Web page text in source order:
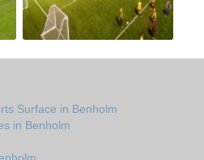
Surface in Benholm
in Benholm